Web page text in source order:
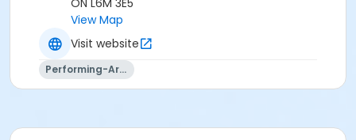
ON L6M 3E5
View Map
Visit website
Performing-Arts